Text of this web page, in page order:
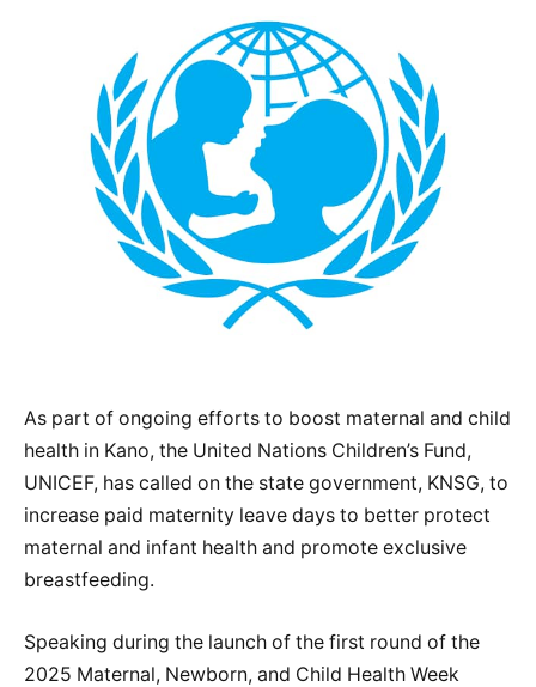
As part of ongoing efforts to boost maternal and child
health in Kano, the United Nations Children’s Fund,
UNICEF, has called on the state government, KNSG, to
increase paid maternity leave days to better protect
maternal and infant health and promote exclusive
breastfeeding.
Speaking during the launch of the first round of the
2025 Maternal, Newborn, and Child Health Week